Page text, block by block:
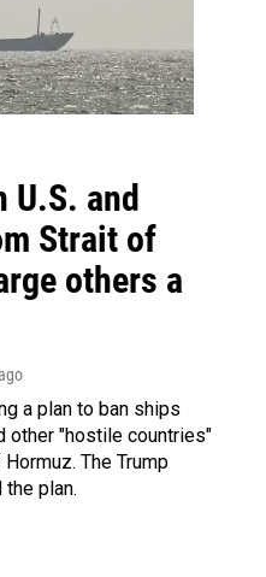
U.S. and
Strait of
others a
a plan to ban ships
other "hostile countries"
The Trump
plan.